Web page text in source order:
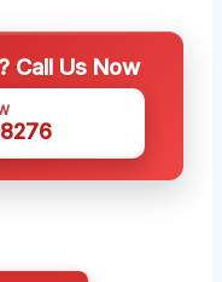
Call Us Now